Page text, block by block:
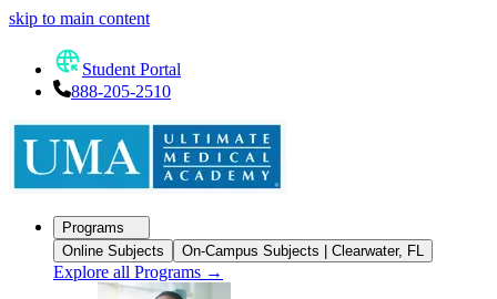
skip to main content
Student Portal
888-205-2510
Programs
Online Subjects
On-Campus Subjects | Clearwater, FL
Explore all Programs →